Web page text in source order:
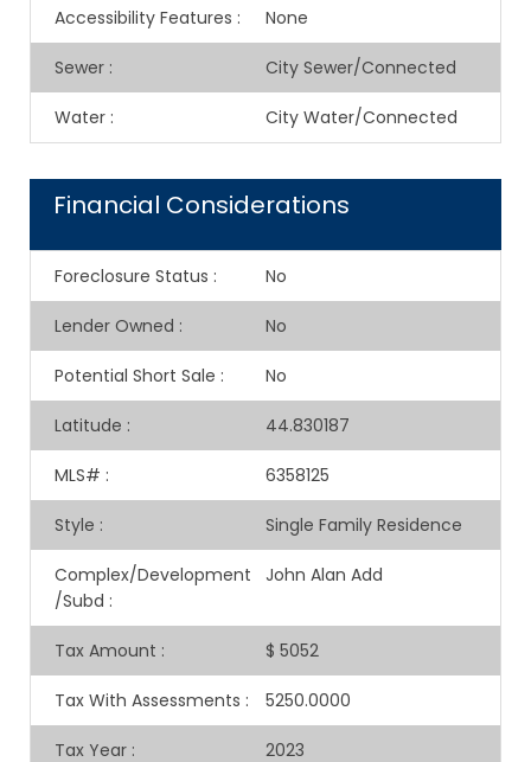
Accessibility Features : None
Sewer : City Sewer/Connected
Water : City Water/Connected
Financial Considerations
Foreclosure Status : No
Lender Owned : No
Potential Short Sale : No
Latitude : 44.830187
MLS# : 6358125
Style : Single Family Residence
Complex/Development
/Subd :
John Alan Add
Tax Amount : $ 5052
Tax With Assessments : 5250.0000
Tax Year : 2023